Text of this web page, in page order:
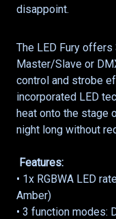
disappoint.
The LED Fury
Master/Slave or
control and strobe
incorporated LED
heat onto the stage
night long without
Features:
• 1x RGBWA LED
Amber)
• 3 function modes: